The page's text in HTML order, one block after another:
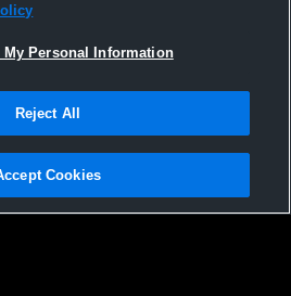
|Software License Agreement |Do
|Cookies |Security
My Personal Information
Reject All
Cookies